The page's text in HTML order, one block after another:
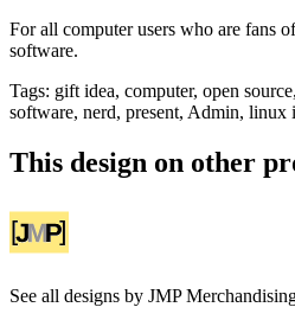
For all computer users who are fans
software.
Tags: gift idea, computer, open
software, nerd, present, Admin, linux
This design on other
See all designs by JMP